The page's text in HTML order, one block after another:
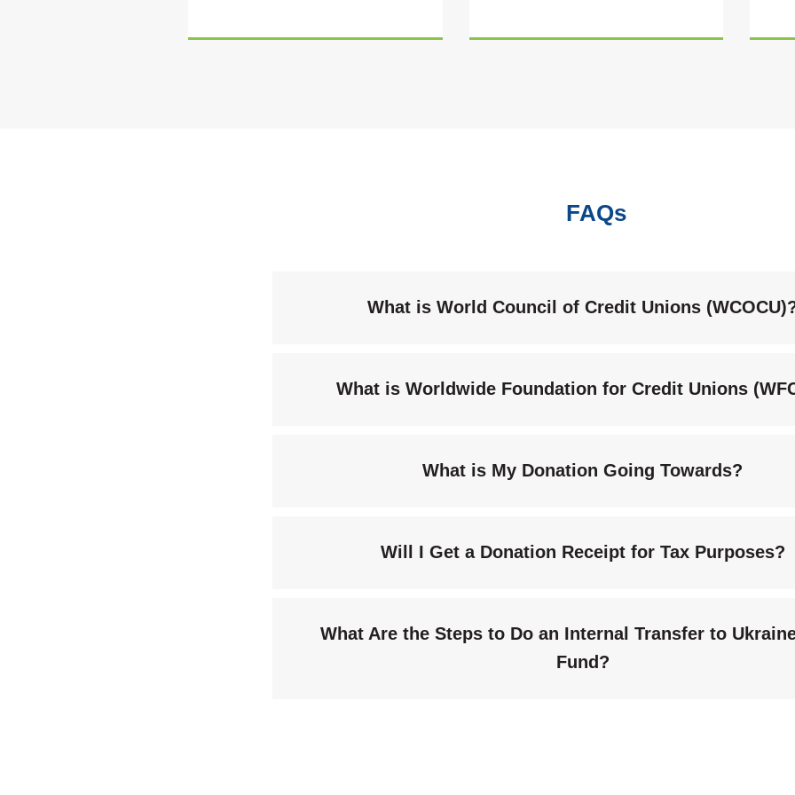
FAQs
What is World Council of Credit Unions
What is Worldwide Foundation for Credit Unions
What is My Donation Going Towards?
Will I Get a Donation Receipt for Tax Purposes?
What Are the Steps to Do an Internal Transfer to
Fund?